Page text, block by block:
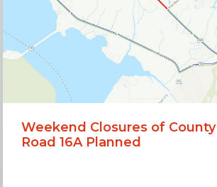
Weekend Closures of County
Road 16A Planned